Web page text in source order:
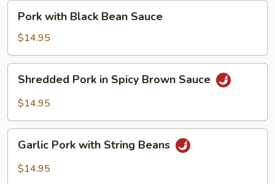
with
Black
Bean
Sauce
Pork with Black Bean Sauce
$14.95
Pork
Brown
Sauce
Shredded Pork in Spicy Brown Sauce
$14.95
Pork
with
Garlic Pork with String Beans
$14.95